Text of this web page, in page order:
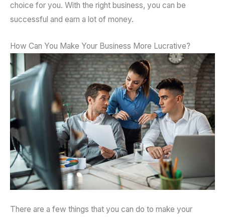
choice for you. With the right business, you can be
successful and earn a lot of money.
How Can You Make Your Business More Lucrative?
There are a few things that you can do to make your